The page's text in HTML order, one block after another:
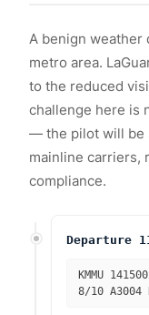
A benign weather
metro area.
to the reduced
challenge here is
— the pilot will be
mainline carriers,
compliance.
Departure
KMMU
8/10 A3004